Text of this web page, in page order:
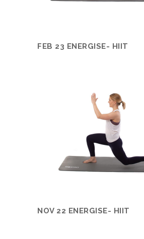
FEB 23 ENERGISE- HIIT
NOV 22 ENERGISE- HIIT